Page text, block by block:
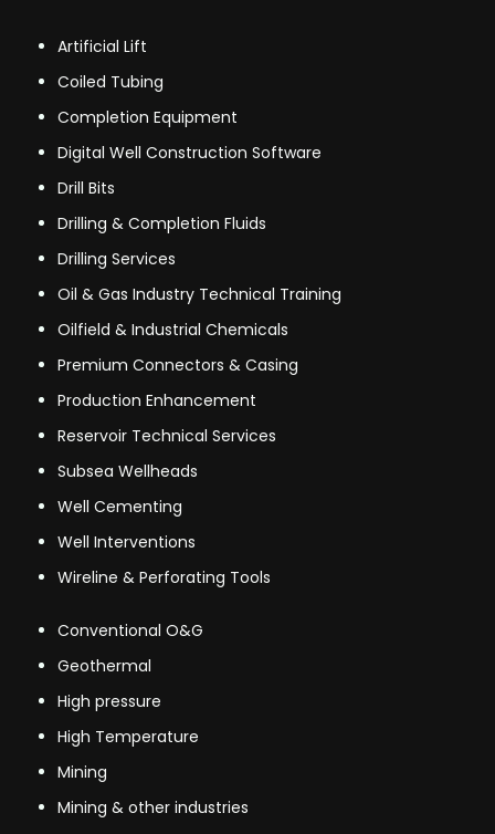
Artificial Lift
Coiled Tubing
Completion Equipment
Digital Well Construction Software
Drill Bits
Drilling & Completion Fluids
Drilling Services
Oil & Gas Industry Technical Training
Oilfield & Industrial Chemicals
Premium Connectors & Casing
Production Enhancement
Reservoir Technical Services
Subsea Wellheads
Well Cementing
Well Interventions
Wireline & Perforating Tools
Conventional O&G
Geothermal
High pressure
High Temperature
Mining
Mining & other industries